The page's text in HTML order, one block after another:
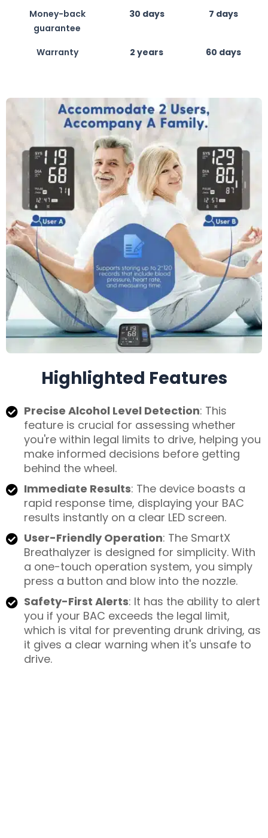
Money-back
guarantee
30 days 7 days
Warranty 2 years 60 days
Highlighted Features
Precise Alcohol Level Detection: This
feature is crucial for assessing whether
you're within legal limits to drive, helping you
make informed decisions before getting
behind the wheel.
Immediate Results: The device boasts a
rapid response time, displaying your BAC
results instantly on a clear LED screen.
User-Friendly Operation: The SmartX
Breathalyzer is designed for simplicity. With
a one-touch operation system, you simply
press a button and blow into the nozzle.
Safety-First Alerts: It has the ability to alert
you if your BAC exceeds the legal limit,
which is vital for preventing drunk driving, as
it gives a clear warning when it's unsafe to
drive.